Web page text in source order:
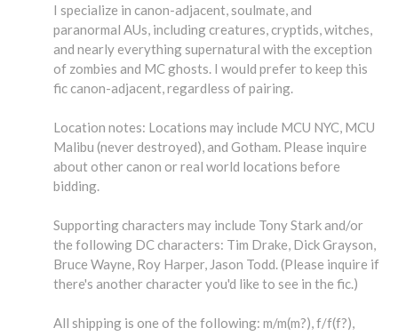
I specialize in canon-adjacent, soulmate, and
paranormal AUs, including creatures, cryptids, witches,
and nearly everything supernatural with the exception
of zombies and MC ghosts. I would prefer to keep this
fic canon-adjacent, regardless of pairing.
Location notes: Locations may include MCU NYC, MCU
Malibu (never destroyed), and Gotham. Please inquire
about other canon or real world locations before
bidding.
Supporting characters may include Tony Stark and/or
the following DC characters: Tim Drake, Dick Grayson,
Bruce Wayne, Roy Harper, Jason Todd. (Please inquire if
there's another character you'd like to see in the fic.)
All shipping is one of the following: m/m(m?), f/f(f?),